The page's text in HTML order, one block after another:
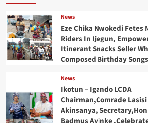
News
Eze Chika Nwokedi Fetes
Riders In Ijegun,
Itinerant Snacks Seller
Composed Birthday
News
Ikotun – Igando LCDA
Chairman,Comrade
Akinsanya,